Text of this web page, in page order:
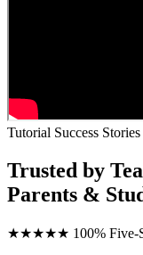
Tutorial Success Stories
Trusted by
Parents &
★★★★★ 100% Five-